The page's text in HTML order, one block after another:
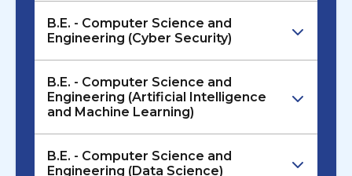
B.E. - Computer Science and
Engineering (Cyber Security)
B.E. - Computer Science and
Engineering (Artificial Intelligence
and Machine Learning)
B.E. - Computer Science and
Engineering (Data Science)